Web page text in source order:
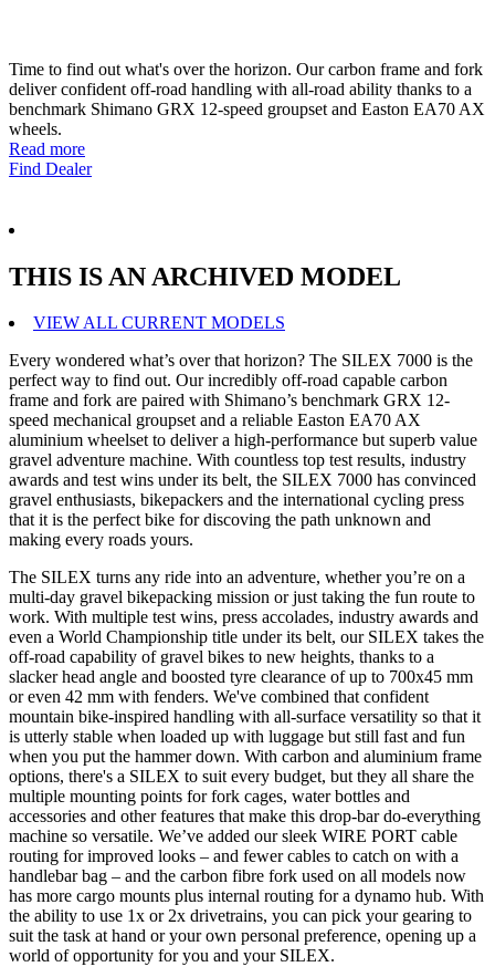
Time to find out what's over the horizon. Our carbon frame and fork
deliver confident off-road handling with all-road ability thanks to a
benchmark Shimano GRX 12-speed groupset and Easton EA70 AX
wheels.
Read more
Find Dealer
THIS IS AN ARCHIVED MODEL
VIEW ALL CURRENT MODELS
Every wondered what’s over that horizon? The SILEX 7000 is the
perfect way to find out. Our incredibly off-road capable carbon
frame and fork are paired with Shimano’s benchmark GRX 12-
speed mechanical groupset and a reliable Easton EA70 AX
aluminium wheelset to deliver a high-performance but superb value
gravel adventure machine. With countless top test results, industry
awards and test wins under its belt, the SILEX 7000 has convinced
gravel enthusiasts, bikepackers and the international cycling press
that it is the perfect bike for discoving the path unknown and
making every roads yours.
The SILEX turns any ride into an adventure, whether you’re on a
multi-day gravel bikepacking mission or just taking the fun route to
work. With multiple test wins, press accolades, industry awards and
even a World Championship title under its belt, our SILEX takes the
off-road capability of gravel bikes to new heights, thanks to a
slacker head angle and boosted tyre clearance of up to 700x45 mm
or even 42 mm with fenders. We've combined that confident
mountain bike-inspired handling with all-surface versatility so that it
is utterly stable when loaded up with luggage but still fast and fun
when you put the hammer down. With carbon and aluminium frame
options, there's a SILEX to suit every budget, but they all share the
multiple mounting points for fork cages, water bottles and
accessories and other features that make this drop-bar do-everything
machine so versatile. We’ve added our sleek WIRE PORT cable
routing for improved looks – and fewer cables to catch on with a
handlebar bag – and the carbon fibre fork used on all models now
has more cargo mounts plus internal routing for a dynamo hub. With
the ability to use 1x or 2x drivetrains, you can pick your gearing to
suit the task at hand or your own personal preference, opening up a
world of opportunity for you and your SILEX.